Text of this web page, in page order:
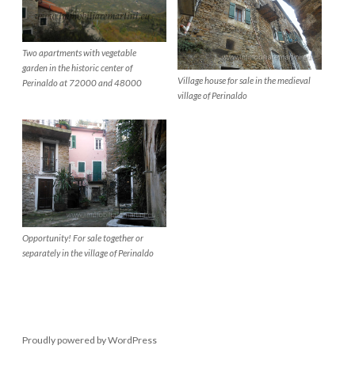
Two apartments with vegetable
garden in the historic center of
Perinaldo at 72000 and 48000
Village house for sale in the medieval
village of Perinaldo
Opportunity! For sale together or
separately in the village of Perinaldo
Proudly powered by WordPress